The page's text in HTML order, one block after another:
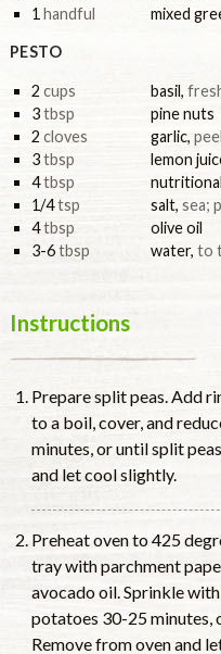
1 handful mixed
PESTO
2 cups basil,
3tbsp
pine nuts
2 cloves garlic,
3tbsp
lemon
4tbsp
1/4tsp salt, sea;
4tbsp
olive oil
3-6tbsp water, to
Instructions
Prepare split peas. Add
to a boil, cover, and
minutes, or until split
and let cool slightly.
Preheat oven to 425
tray with parchment
avocado oil. Sprinkle
potatoes 30-25 minutes,
Remove from oven and